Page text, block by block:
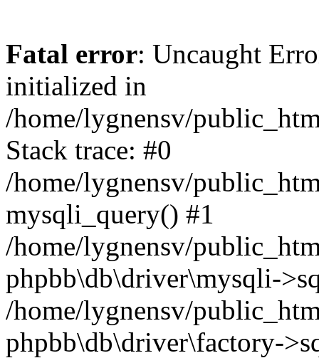
Fatal error: Uncaught
initialized in
/home/lygnensv/
Stack trace: #0
/home/lygnensv/
mysqli_query() #1
/home/lygnensv/
phpbb\db\driver\mysqli-
/home/lygnensv/
phpbb\db\driver\factory-